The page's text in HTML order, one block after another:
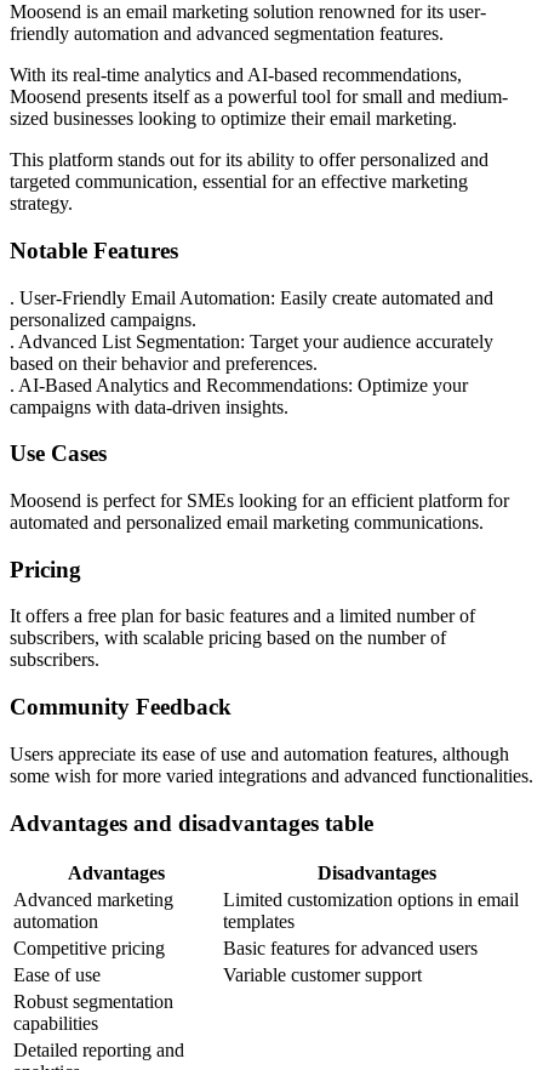
Moosend is an email marketing solution renowned for its user-
friendly automation and advanced segmentation features.
With its real-time analytics and AI-based recommendations,
Moosend presents itself as a powerful tool for small and medium-
sized businesses looking to optimize their email marketing.
This platform stands out for its ability to offer personalized and
targeted communication, essential for an effective marketing
strategy.
Notable Features
. User-Friendly Email Automation: Easily create automated and
personalized campaigns.
. Advanced List Segmentation: Target your audience accurately
based on their behavior and preferences.
. AI-Based Analytics and Recommendations: Optimize your
campaigns with data-driven insights.
Use Cases
Moosend is perfect for SMEs looking for an efficient platform for
automated and personalized email marketing communications.
Pricing
It offers a free plan for basic features and a limited number of
subscribers, with scalable pricing based on the number of
subscribers.
Community Feedback
Users appreciate its ease of use and automation features, although
some wish for more varied integrations and advanced functionalities.
Advantages and disadvantages table
Advantages
Disadvantages
Advanced marketing
automation
Limited customization options in email
templates
Competitive pricing
Basic features for advanced users
Ease of use
Variable customer support
Robust segmentation
capabilities
Detailed reporting and